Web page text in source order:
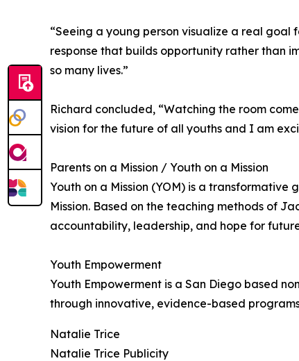
“Seeing a young person visualize a real goal
response that builds opportunity rather than
so many lives.”
Richard concluded, “Watching the room
vision for the future of all youths and I am
Parents on a Mission / Youth on a Mission
Youth on a Mission (YOM) is a
Mission. Based on the teaching methods of
accountability, leadership, and hope for
Youth Empowerment
Youth Empowerment is a San Diego based
through innovative, evidence-based
Natalie Trice
Natalie Trice Publicity